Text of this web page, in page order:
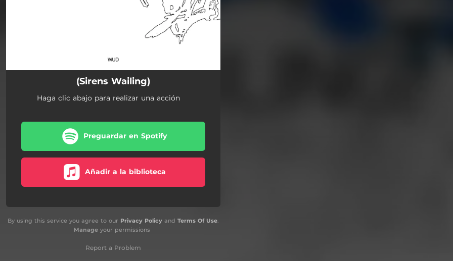
(Sirens Wailing)
Haga clic abajo para realizar una acción
Preguardar en Spotify
Añadir a la biblioteca
By using this service you agree to our Privacy Policy and Terms Of Use.
Manageyour permissions
Report a Problem